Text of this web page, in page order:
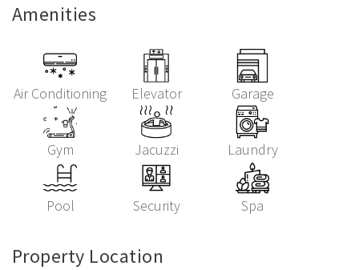
Amenities
Air Conditioning Elevator Garage
Gym Jacuzzi Laundry
Pool Security Spa
Property Location